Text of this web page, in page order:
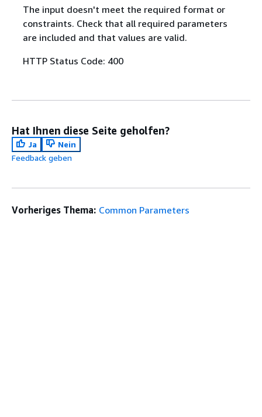
The input doesn't meet the required format or
constraints. Check that all required parameters
are included and that values are valid.
HTTP Status Code: 400
Hat Ihnen diese Seite geholfen?
Ja
Nein
Feedback geben
Vorheriges Thema: Common Parameters